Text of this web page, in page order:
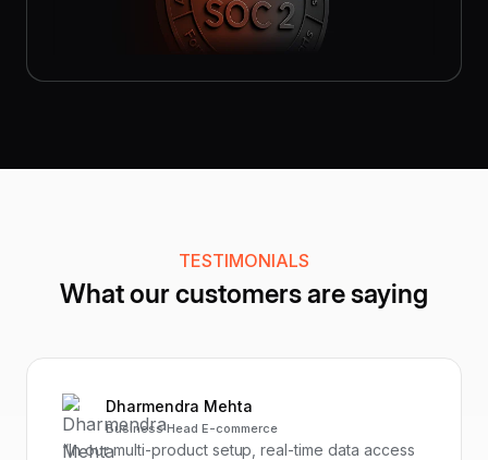
TESTIMONIALS
What our customers are saying
Dharmendra Mehta
Business Head E-commerce
“In our multi-product setup, real-time data access